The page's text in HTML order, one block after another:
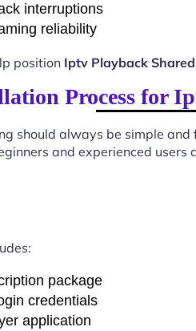
interruptions
reliability
position Iptv Playback
Process for
should always be simple and
and experienced users
package
credentials
application